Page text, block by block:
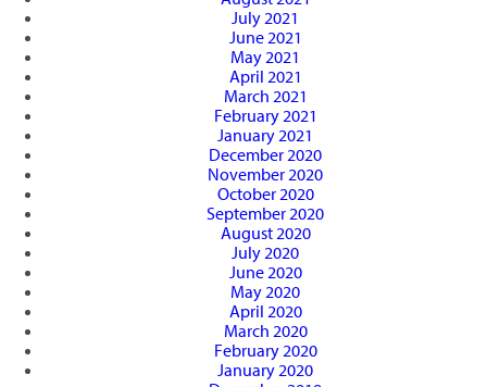
July 2021
June 2021
May 2021
April 2021
March 2021
February 2021
January 2021
December 2020
November 2020
October 2020
September 2020
August 2020
July 2020
June 2020
May 2020
April 2020
March 2020
February 2020
January 2020